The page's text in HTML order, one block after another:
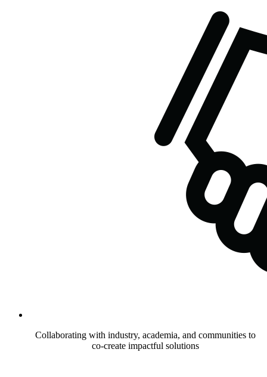
Collaborating with industry, academia, and communities to
co-create impactful solutions